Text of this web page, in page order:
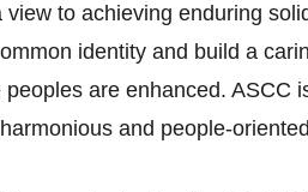
view to achieving enduring
identity and build a
are enhanced. ASCC
and people-